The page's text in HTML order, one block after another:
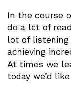
In the course
do a lot of
lot of
achieving
At times we
today we’d